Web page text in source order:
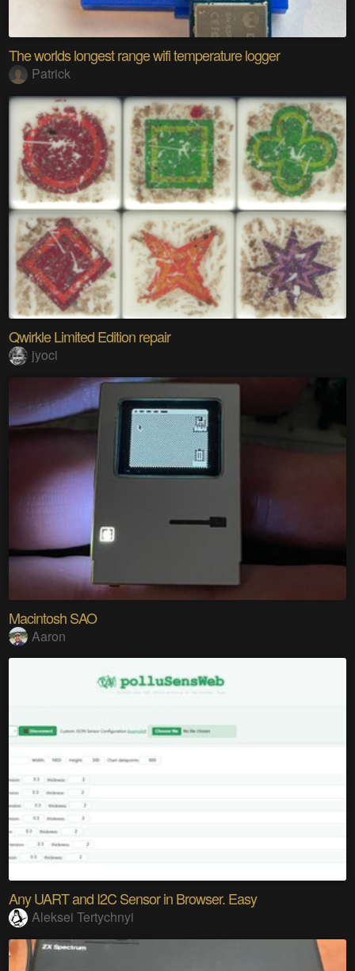
The worlds longest range wifi temperature logger
Patrick
Qwirkle Limited Edition repair
jyoci
Macintosh SAO
Aaron
Any UART and I2C Sensor in Browser. Easy
Aleksei Tertychnyi